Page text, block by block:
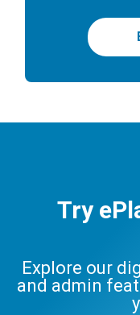
Try
Explore our
and admin